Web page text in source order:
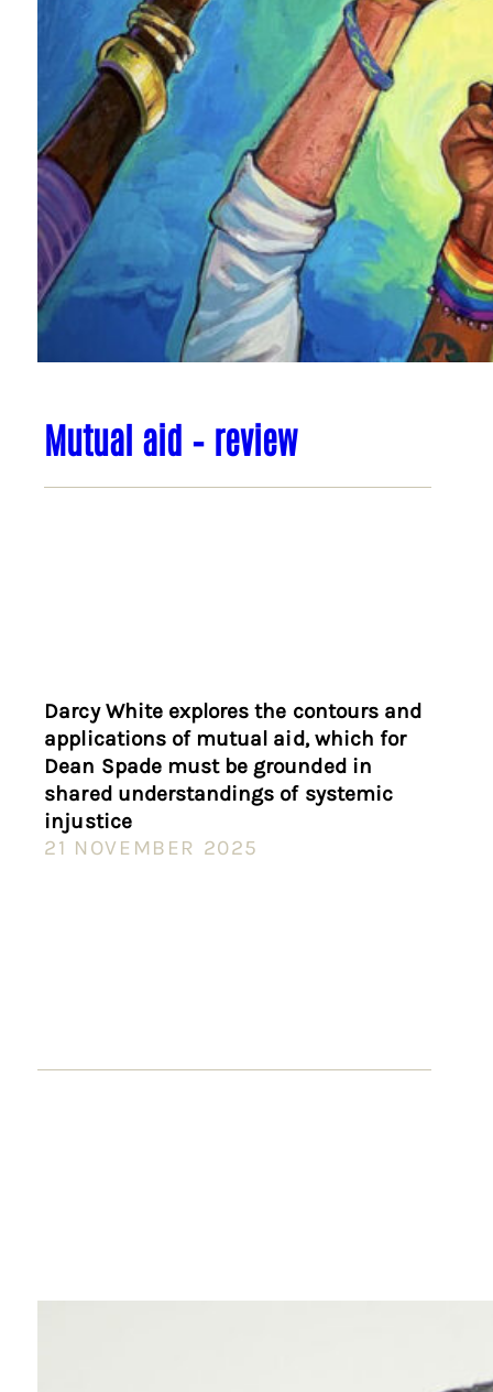
Mutual aid – review
Darcy White explores the contours and
applications of mutual aid, which for
Dean Spade must be grounded in
shared understandings of systemic
injustice
21 NOVEMBER 2025